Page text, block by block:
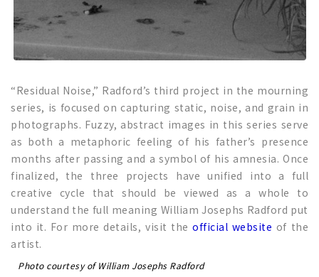
“Residual Noise,” Radford’s third project in the mourning
series, is focused on capturing static, noise, and grain in
photographs. Fuzzy, abstract images in this series serve
as both a metaphoric feeling of his father’s presence
months after passing and a symbol of his amnesia. Once
finalized, the three projects have unified into a full
creative cycle that should be viewed as a whole to
understand the full meaning William Josephs Radford put
into it. For more details, visit theofficial website of the
artist.
Photo courtesy of William Josephs Radford